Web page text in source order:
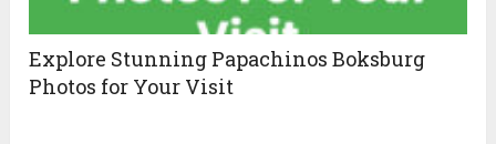
Explore Stunning Papachinos Boksburg
Photos for Your Visit